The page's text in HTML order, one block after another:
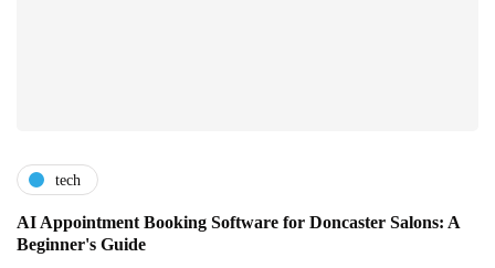
tech
AI Appointment Booking Software for Doncaster Salons: A
Beginner's Guide